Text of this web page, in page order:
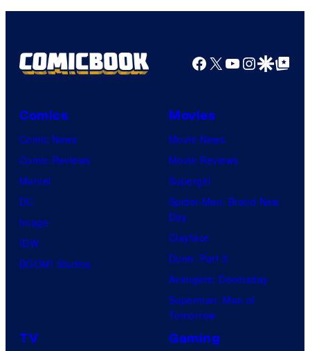
Facebook
X YouTube
GoogleGoogle Top
Comics
Comic News
Comic Reviews
Marvel
DC
Image
IDW
BOOM! Studios
Movies
Movie News
Movie Reviews
Supergirl
Spider-Man: Brand New
Day
Clayface
Dune: Part 3
Avengers: Doomsday
Superman: Man of
Tomorrow
TV Gaming